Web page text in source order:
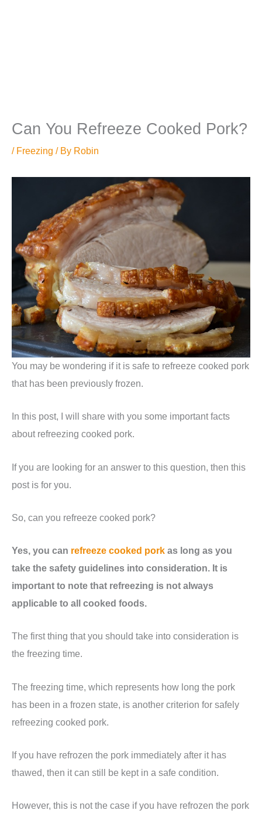
Can You Refreeze Cooked Pork?
/ Freezing / By Robin
You may be wondering if it is safe to refreeze cooked pork
that has been previously frozen.
In this post, I will share with you some important facts
about refreezing cooked pork.
If you are looking for an answer to this question, then this
post is for you.
So, can you refreeze cooked pork?
Yes, you can refreeze cooked pork as long as you
take the safety guidelines into consideration. It is
important to note that refreezing is not always
applicable to all cooked foods.
The first thing that you should take into consideration is
the freezing time.
The freezing time, which represents how long the pork
has been in a frozen state, is another criterion for safely
refreezing cooked pork.
If you have refrozen the pork immediately after it has
thawed, then it can still be kept in a safe condition.
However, this is not the case if you have refrozen the pork